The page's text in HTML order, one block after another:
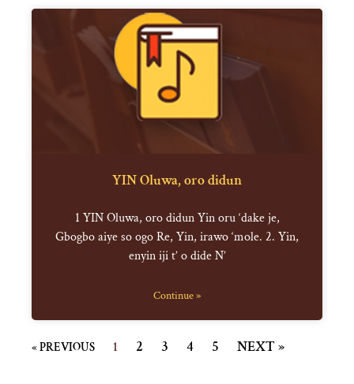
YIN Oluwa, oro didun
1 YIN Oluwa, oro didun Yin oru ‘dake je,
Gbogbo aiye so ogo Re, Yin, irawo ‘mole. 2. Yin,
enyin iji t’ o dide N’
Continue »
« PREVIOUS 1 2 3 4 5 NEXT »